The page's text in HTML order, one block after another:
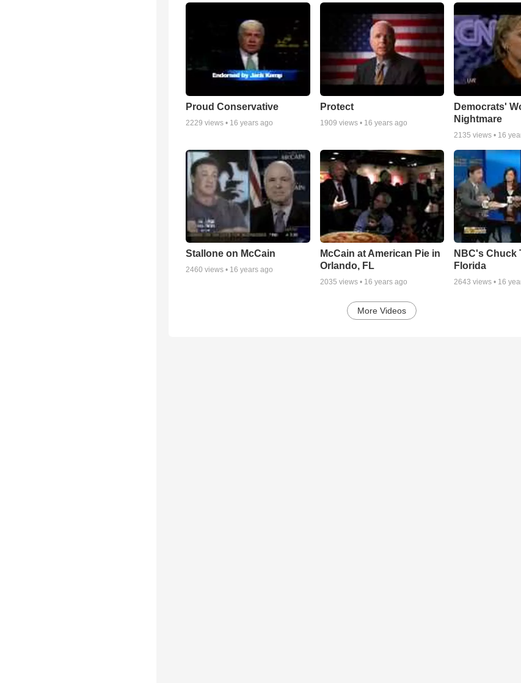
Proud Conservative
2229 views • 16 years ago
Protect
1909 views • 16 years ago
Democrats'
Nightmare
2135 views • 16
Stallone on McCain
2460 views • 16 years ago
McCain at American Pie in
Orlando, FL
2035 views • 16 years ago
NBC's Chuck
Florida
2643 views • 16
More Videos